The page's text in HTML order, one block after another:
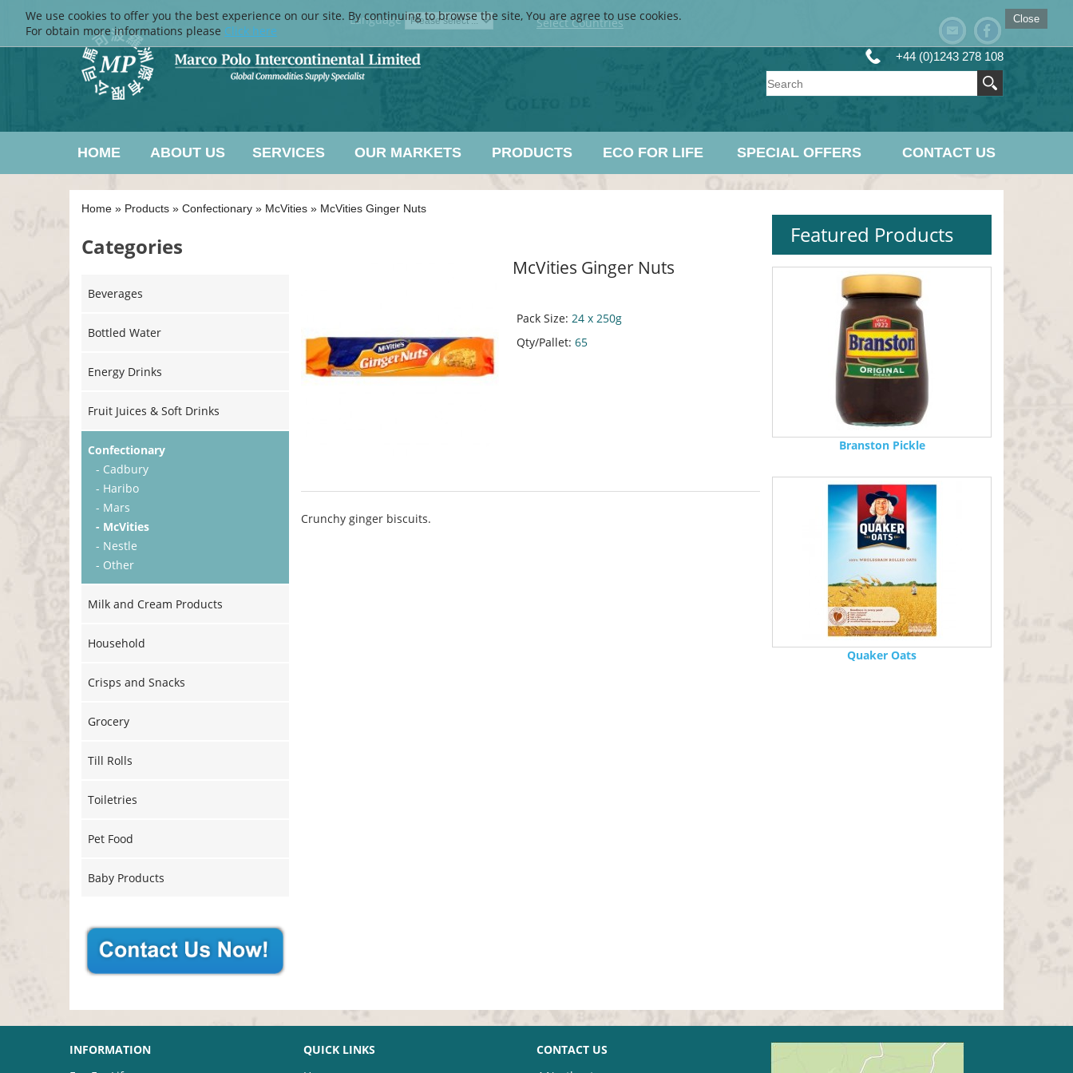
Language Select Countries
+44 (0)1243 278 108
HOME ABOUT US SERVICES OUR MARKETS PRODUCTS ECO FOR LIFE SPECIAL OFFERS CONTACT US
Home » Products » Confectionary » McVities » McVities Ginger Nuts
Categories
Beverages
Bottled Water
Energy Drinks
Fruit Juices & Soft Drinks
Confectionary
- Cadbury
- Haribo
- Mars
- McVities
- Nestle
- Other
Milk and Cream Products
Household
Crisps and Snacks
Grocery
Till Rolls
Toiletries
Pet Food
Baby Products
McVities Ginger Nuts
Pack Size: 24 x 250g
Qty/Pallet: 65
Crunchy ginger biscuits.
Featured Products
Branston Pickle
Quaker Oats
INFORMATION
QUICK LINKS
CONTACT US
Close
We use cookies to offer you the best experience on our site. By continuing to browse the site, You are agree to use cookies.
For obtain more informations please Click here